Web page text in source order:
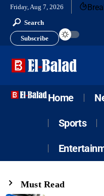
Friday, Aug 7, 2026
Search
Subscribe
Home
Sports
Must Read